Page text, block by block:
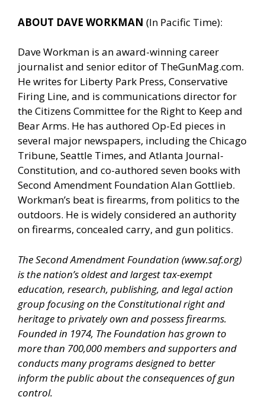
ABOUT DAVE WORKMAN (In Pacific Time):
Dave Workman is an award-winning career
journalist and senior editor of TheGunMag.com.
He writes for Liberty Park Press, Conservative
Firing Line, and is communications director for
the Citizens Committee for the Right to Keep and
Bear Arms. He has authored Op-Ed pieces in
several major newspapers, including the Chicago
Tribune, Seattle Times, and Atlanta Journal-
Constitution, and co-authored seven books with
Second Amendment Foundation Alan Gottlieb.
Workman’s beat is firearms, from politics to the
outdoors. He is widely considered an authority
on firearms, concealed carry, and gun politics.
The Second Amendment Foundation (www.saf.org)
is the nation’s oldest and largest tax-exempt
education, research, publishing, and legal action
group focusing on the Constitutional right and
heritage to privately own and possess firearms.
Founded in 1974, The Foundation has grown to
more than 700,000 members and supporters and
conducts many programs designed to better
inform the public about the consequences of gun
control.